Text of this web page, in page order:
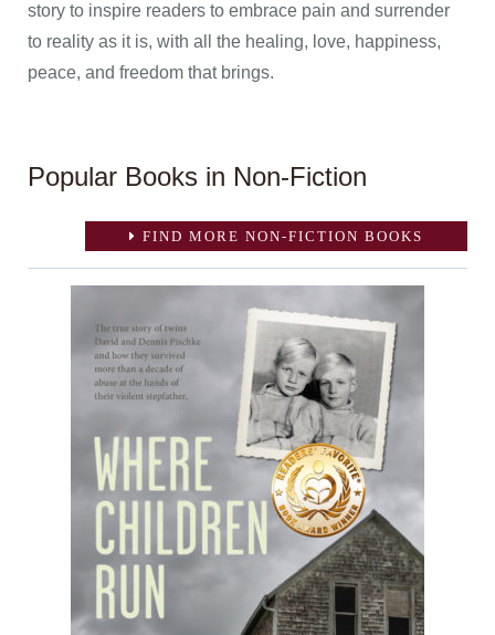
story to inspire readers to embrace pain and surrender
to reality as it is, with all the healing, love, happiness,
peace, and freedom that brings.
Popular Books in Non-Fiction
FIND MORE NON-FICTION BOOKS